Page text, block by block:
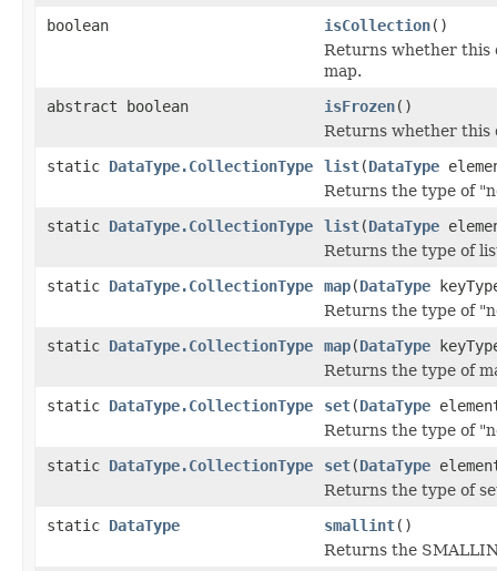
boolean
isCollection()
Returns whether this
map.
abstract boolean
isFrozen()
Returns whether this
static DataType.CollectionType list(DataType
Returns the type of
static DataType.CollectionType list(DataType
Returns the type of
static DataType.CollectionType map(DataType
Returns the type of
static DataType.CollectionType map(DataType
Returns the type of
static DataType.CollectionType set(DataType
Returns the type of
static DataType.CollectionType set(DataType
Returns the type of
static DataType smallint()
Returns the